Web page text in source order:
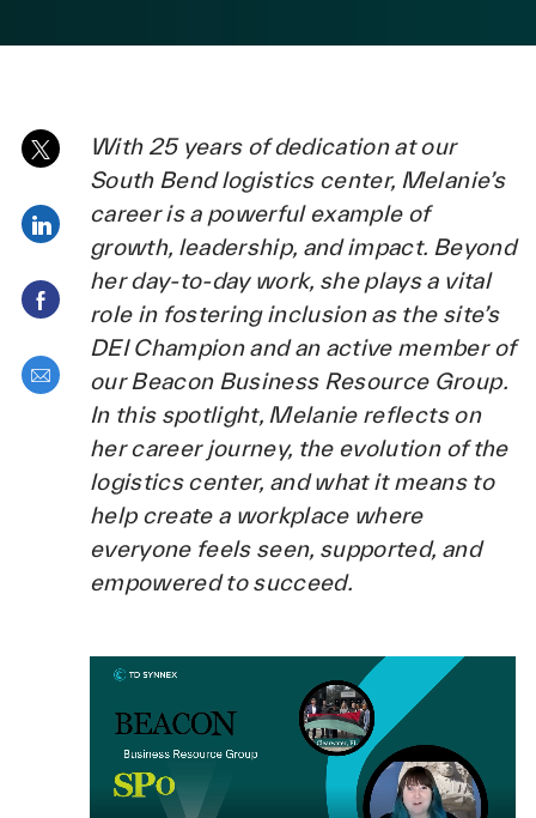
Share via twitter
Share via LinkedIn
Share via Facebook
Share via email
With 25 years of dedication at our
South Bend logistics center, Melanie’s
career is a powerful example of
growth, leadership, and impact. Beyond
her day-to-day work, she plays a vital
role in fostering inclusion as the site’s
DEI Champion and an active member of
our Beacon Business Resource Group.
In this spotlight, Melanie reflects on
her career journey, the evolution of the
logistics center, and what it means to
help create a workplace where
everyone feels seen, supported, and
empowered to succeed.